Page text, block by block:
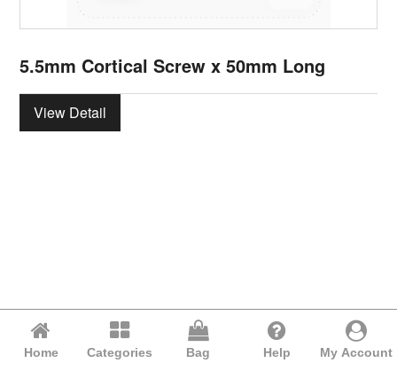
5.5mm Cortical Screw x 50mm Long
View Detail
Home Categories Bag Help My Account